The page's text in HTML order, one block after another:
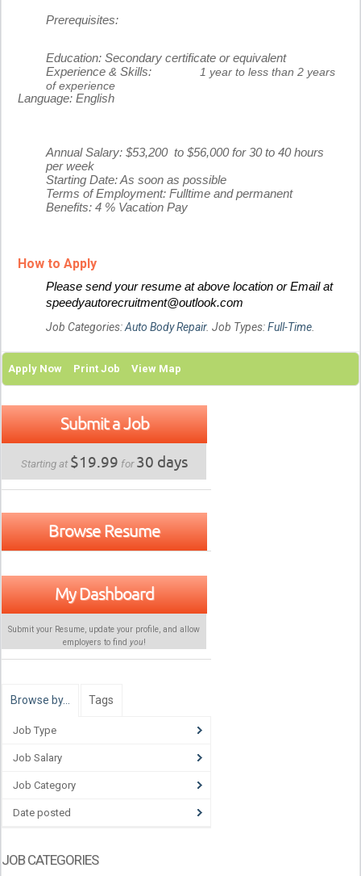
Prerequisites:
Education: Secondary certificate or equivalent
Experience & Skills: 1 year to less than 2 years
of experience
Language: English
Annual Salary: $53,200 to $56,000 for 30 to 40 hours
per week
Starting Date: As soon as possible
Terms of Employment: Fulltime and permanent
Benefits: 4 % Vacation Pay
How to Apply
Please send your resume at above location or Email at
speedyautorecruitment@outlook.com
Job Categories:Auto Body Repair. Job Types:Full-Time.
Apply Now Print Job View Map
Submit a Job
Starting at $19.99 for30 days
Browse Resume
My Dashboard
Submit your Resume, update your profile, and allow
employers to find you!
Browse by… Tags
Job Type
Job Salary
Job Category
Date posted
JOB CATEGORIES